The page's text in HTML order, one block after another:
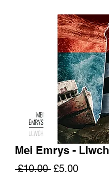
Mei Emrys - Llwch
£10.00 Regular
£5.00Sale